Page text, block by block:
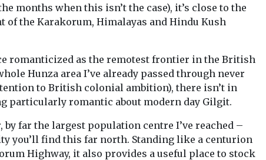
air
Headlines Health
smoke exposure
could affect tooth
strength
Exposure to secondhand
the earliest stages of life
may affect the mineral ...
Introducing EJ
magazine
Our sister title,
Environment Journal, is
now available in
magazine format,
marking an exciting new
...
months when this isn’t the case), it’s close to the
of the Karakorum, Himalayas and Hindu Kush
romanticized as the remotest frontier in the British
Hunza area I’ve already passed through never
to British colonial ambition), there isn’t in
particularly romantic about modern day Gilgit.
by far the largest population centre I’ve reached –
you’ll find this far north. Standing like a centurion
Highway, it also provides a useful place to stock